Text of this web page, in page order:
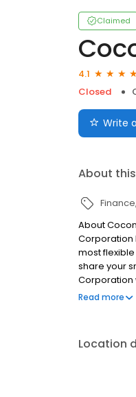
Claimed
4.1
Closed
Write
About
Finance
About
Corporation
most
share your
Corporation
need.
Read more
Location